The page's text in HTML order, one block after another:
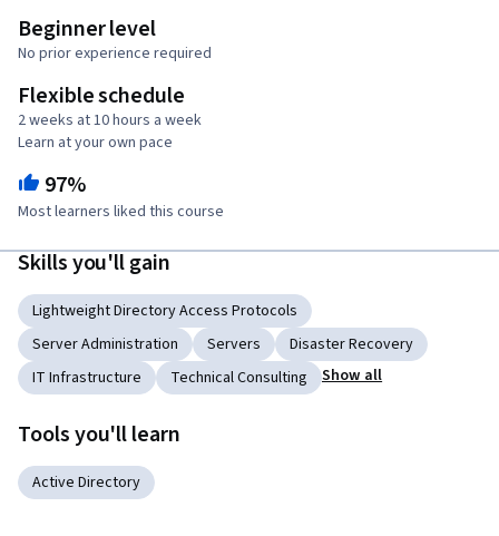
Beginner level
No prior experience required
Flexible schedule
2 weeks at 10 hours a week
Learn at your own pace
97%
Most learners liked this course
Skills you'll gain
Lightweight Directory Access Protocols
Server Administration
Servers
Disaster Recovery
IT Infrastructure
Technical Consulting Show all
Tools you'll learn
Active Directory